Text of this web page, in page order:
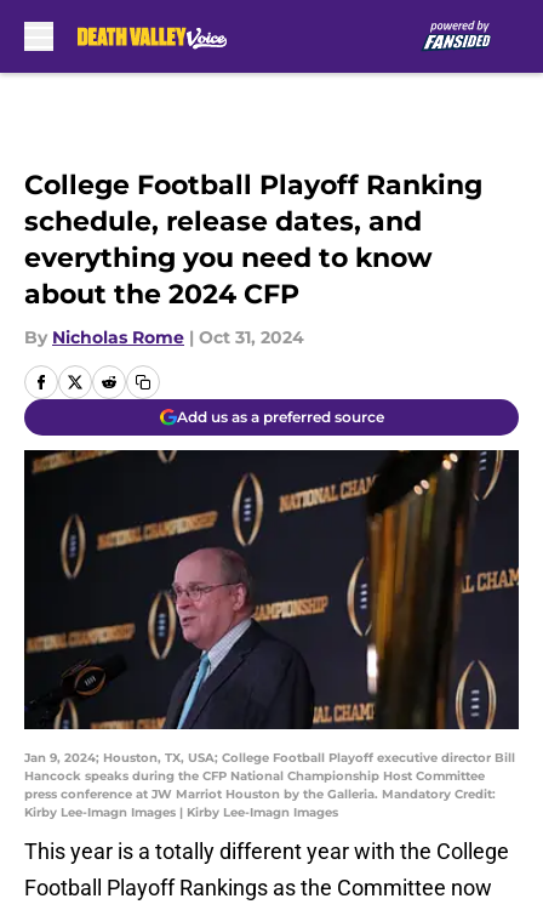
College Football Playoff Ranking
schedule, release dates, and
everything you need to know
about the 2024 CFP
By Nicholas Rome | Oct 31, 2024
Add us as a preferred source
Jan 9, 2024; Houston, TX, USA; College Football Playoff executive director Bill
Hancock speaks during the CFP National Championship Host Committee
press conference at JW Marriot Houston by the Galleria. Mandatory Credit:
Kirby Lee-Imagn Images | Kirby Lee-Imagn Images
This year is a totally different year with the College
Football Playoff Rankings as the Committee now